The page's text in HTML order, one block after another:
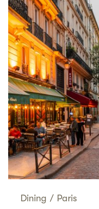
Dining / Paris